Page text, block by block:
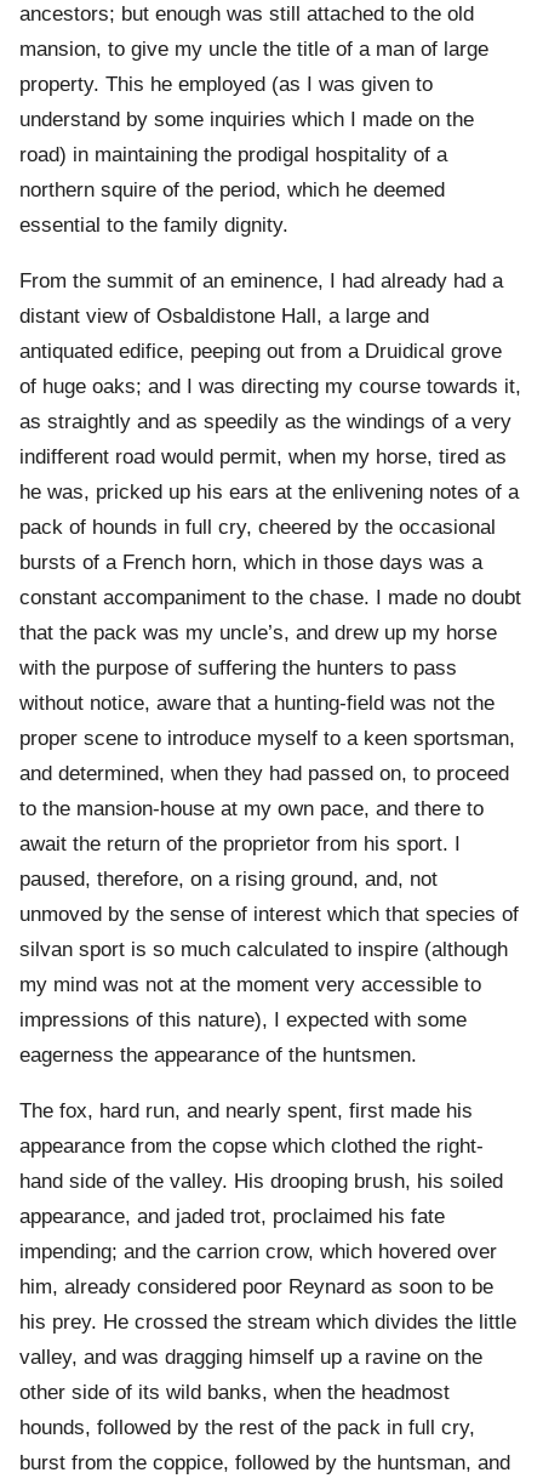
ancestors; but enough was still attached to the old
mansion, to give my uncle the title of a man of large
property. This he employed (as I was given to
understand by some inquiries which I made on the
road) in maintaining the prodigal hospitality of a
northern squire of the period, which he deemed
essential to the family dignity.
From the summit of an eminence, I had already had a
distant view of Osbaldistone Hall, a large and
antiquated edifice, peeping out from a Druidical grove
of huge oaks; and I was directing my course towards it,
as straightly and as speedily as the windings of a very
indifferent road would permit, when my horse, tired as
he was, pricked up his ears at the enlivening notes of a
pack of hounds in full cry, cheered by the occasional
bursts of a French horn, which in those days was a
constant accompaniment to the chase. I made no doubt
that the pack was my uncle’s, and drew up my horse
with the purpose of suffering the hunters to pass
without notice, aware that a hunting-field was not the
proper scene to introduce myself to a keen sportsman,
and determined, when they had passed on, to proceed
to the mansion-house at my own pace, and there to
await the return of the proprietor from his sport. I
paused, therefore, on a rising ground, and, not
unmoved by the sense of interest which that species of
silvan sport is so much calculated to inspire (although
my mind was not at the moment very accessible to
impressions of this nature), I expected with some
eagerness the appearance of the huntsmen.
The fox, hard run, and nearly spent, first made his
appearance from the copse which clothed the right-
hand side of the valley. His drooping brush, his soiled
appearance, and jaded trot, proclaimed his fate
impending; and the carrion crow, which hovered over
him, already considered poor Reynard as soon to be
his prey. He crossed the stream which divides the little
valley, and was dragging himself up a ravine on the
other side of its wild banks, when the headmost
hounds, followed by the rest of the pack in full cry,
burst from the coppice, followed by the huntsman, and